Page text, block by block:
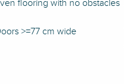
flooring with no obstacles
>=77 cm wide